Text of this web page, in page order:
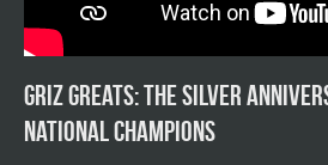
Griz Greats: The silver
national champions